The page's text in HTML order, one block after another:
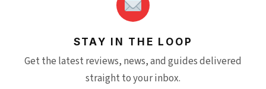
STAY IN THE LOOP
Get the latest reviews, news, and guides delivered
straight to your inbox.